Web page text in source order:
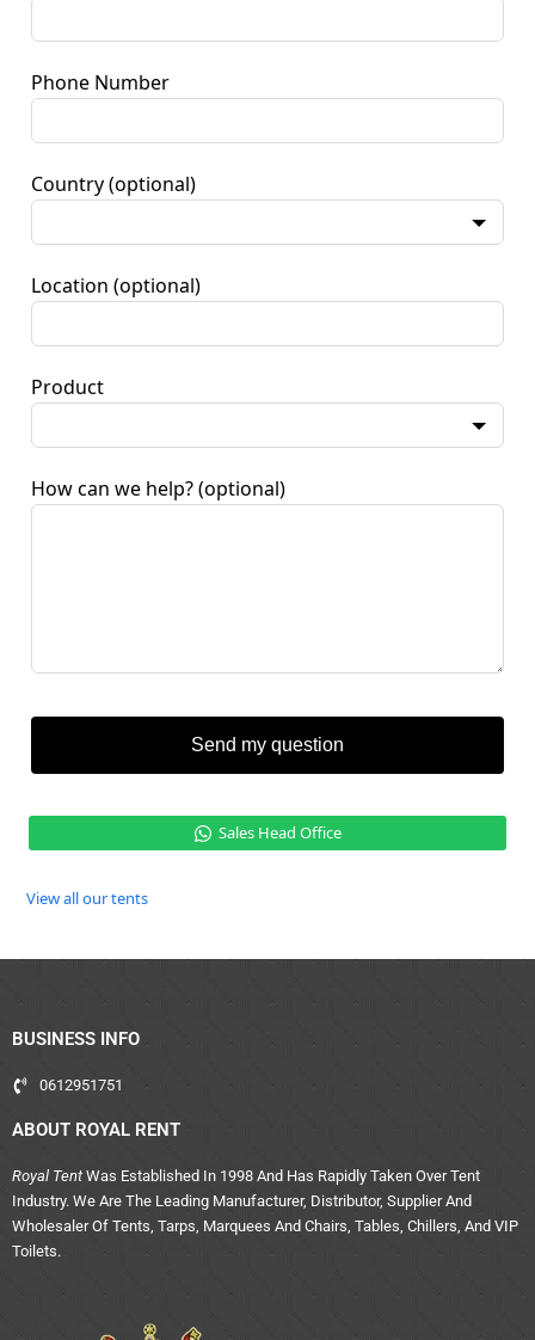
Phone Number
Country (optional)
Location (optional)
Product
How can we help? (optional)
Send my question
Sales Head Office
View all our tents
BUSINESS INFO
0612951751
ABOUT ROYAL RENT
Royal Tent Was Established In 1998 And Has Rapidly Taken Over Tent
Industry. We Are The Leading Manufacturer, Distributor, Supplier And
Wholesaler Of Tents, Tarps, Marquees And Chairs, Tables, Chillers, And VIP
Toilets.